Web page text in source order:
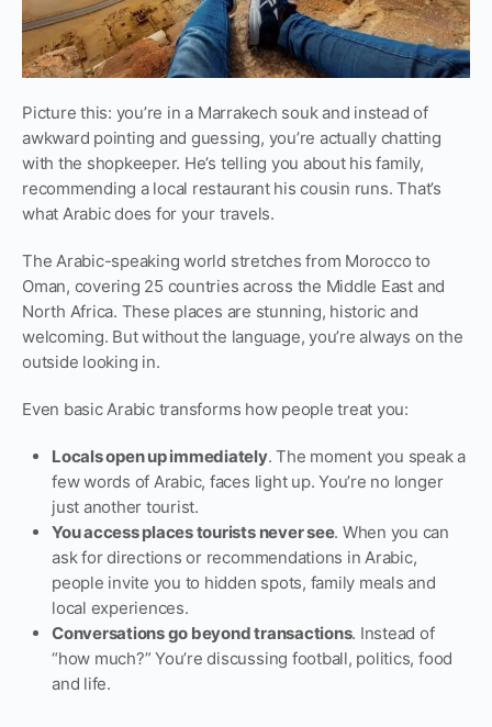
Picture this: you’re in a Marrakech souk and instead of
awkward pointing and guessing, you’re actually chatting
with the shopkeeper. He’s telling you about his family,
recommending a local restaurant his cousin runs. That’s
what Arabic does for your travels.
The Arabic-speaking world stretches from Morocco to
Oman, covering 25 countries across the Middle East and
North Africa. These places are stunning, historic and
welcoming. But without the language, you’re always on the
outside looking in.
Even basic Arabic transforms how people treat you:
Locals open up immediately. The moment you speak a
few words of Arabic, faces light up. You’re no longer
just another tourist.
You access places tourists never see. When you can
ask for directions or recommendations in Arabic,
people invite you to hidden spots, family meals and
local experiences.
Conversations go beyond transactions. Instead of
“how much?” You’re discussing football, politics, food
and life.